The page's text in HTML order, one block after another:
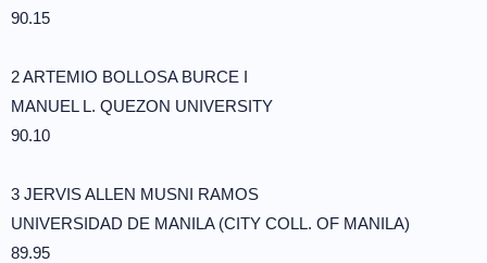
90.15
2 ARTEMIO BOLLOSA BURCE I
MANUEL L. QUEZON UNIVERSITY
90.10
3 JERVIS ALLEN MUSNI RAMOS
UNIVERSIDAD DE MANILA (CITY COLL. OF MANILA)
89.95